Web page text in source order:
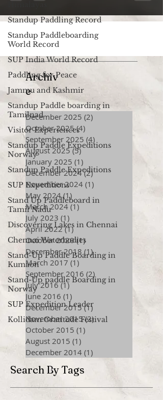
Standup Paddling Record
Standup Paddleboarding
World Record
SUP India World Record
Paddling for Peace
Jammu and Kashmir
Standup Paddle boarding in
Tamilnad
Visitor Experiences
Standup Paddle Expeditions
Norway
Standup Paddle Expeditions
SUP Expeditions
Stand Up Paddleboard in
Tamil Nadu
Discovering Lakes in Chennai
Chennai Waterbodies
Stand-Up Paddle Boarding in
Kumaon
Stand-Up paddle Boarding in
Norway
SUP Expedition Leader
Kollidam Gratitude Festival
Archiv
e
December 2025 (2)
October 2025 (4)
September 2025 (4)
August 2025 (5)5 posts
January 2025 (1)
December 2024 (2)2 posts
November 2024 (1)
May 2024 (1) 1 post
March 2024 (1)
July 2023 (1)
April 2022 (1)1 post
October 2020 (1)1 post
December 2018 (1)1 post
March 2017 (1)
September 2016 (2)
July 2016 (1) 1 post
June 2016 (1)
December 2015 (1)
November 2015 (2)2 posts
October 2015 (1)
August 2015 (1)
December 2014 (1)
Search By Tags